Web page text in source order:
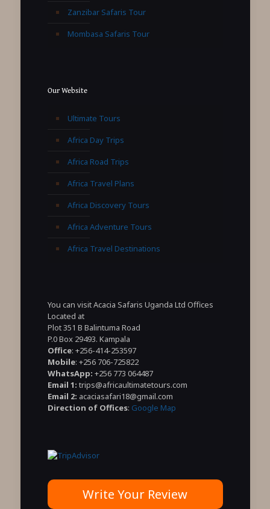
Zanzibar Safaris Tour
Mombasa Safaris Tour
Our Website
Ultimate Tours
Africa Day Trips
Africa Road Trips
Africa Travel Plans
Africa Discovery Tours
Africa Adventure Tours
Africa Travel Destinations
You can visit Acacia Safaris Uganda Ltd Offices
Located at
Plot 351 B Balintuma Road
P.0 Box 29493. Kampala
Office: +256-414-253597
Mobile: +256 706-725822
WhatsApp: +256 773 064487
Email 1: trips@africaultimatetours.com
Email 2: acaciasafari18@gmail.com
Direction of Offices: Google Map
Write Your Review